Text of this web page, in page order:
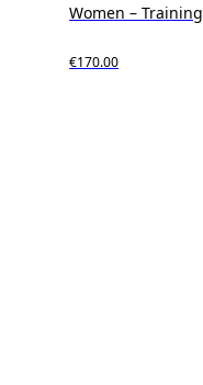
Women – Training
€170.00